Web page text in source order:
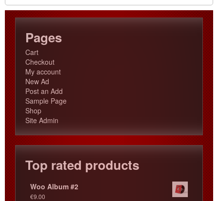
Pages
Cart
Checkout
My account
New Ad
Post an Add
Sample Page
Shop
Site Admin
Top rated products
Woo Album #2
€9.00